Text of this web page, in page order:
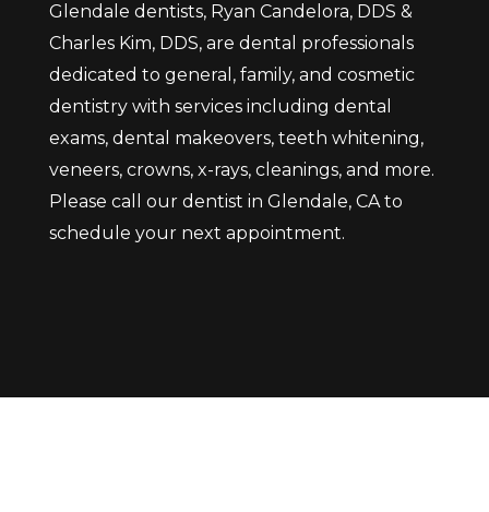
Glendale dentists, Ryan Candelora, DDS &
Charles Kim, DDS, are dental professionals
dedicated to general, family, and cosmetic
dentistry with services including dental
exams, dental makeovers, teeth whitening,
veneers, crowns, x-rays, cleanings, and more.
Please call our dentist in Glendale, CA to
schedule your next appointment.